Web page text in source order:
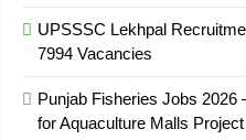
UPSSSC Lekhpal
7994 Vacancies
Punjab Fisheries Jobs 2026
for Aquaculture Malls Project